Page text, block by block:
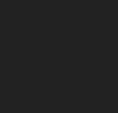
Red)
Blue)
Feather